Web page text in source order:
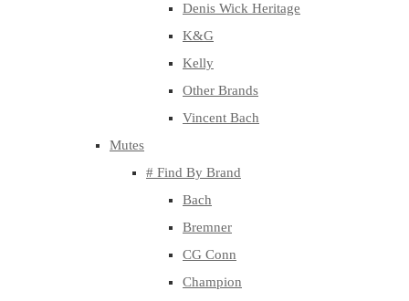
Denis Wick Heritage
K&G
Kelly
Other Brands
Vincent Bach
Mutes
# Find By Brand
Bach
Bremner
CG Conn
Champion